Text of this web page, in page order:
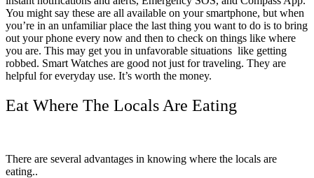
You might say these are all available on your smartphone, but when
you’re in an unfamiliar place the last thing you want to do is to bring
out your phone every now and then to check on things like where
you are. This may get you in unfavorable situations like getting
robbed. Smart Watches are good not just for traveling. They are
helpful for everyday use. It’s worth the money.
Eat Where The Locals Are Eating
There are several advantages in knowing where the locals are
eating..